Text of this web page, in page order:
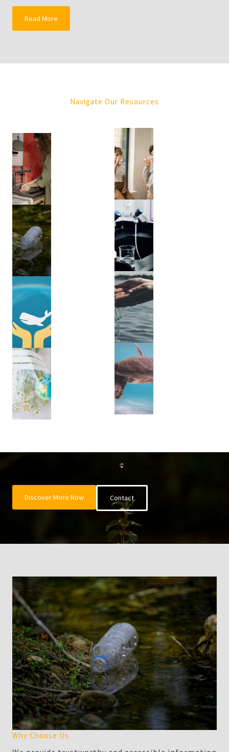
MOST
USED
Water
Green
Waste
Removal
Read More
Navigate Our Resources
Discover More Now Contact
Why Choose Us